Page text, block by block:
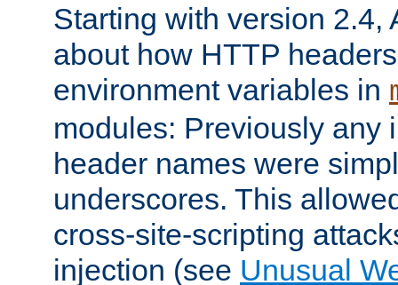
Starting with version 2.4,
about how HTTP
environment variables in
modules: Previously any
header names were
underscores. This
cross-site-scripting
injection (see Unusual